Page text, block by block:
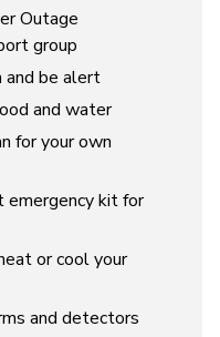
Outage
group
and be alert
and water
for your own
emergency kit for
or cool your
and detectors